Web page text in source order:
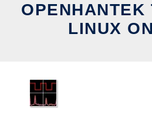
OPENHANTEK
LINUX